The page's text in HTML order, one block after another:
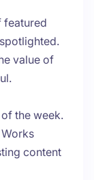
featured
value of
the week.
content